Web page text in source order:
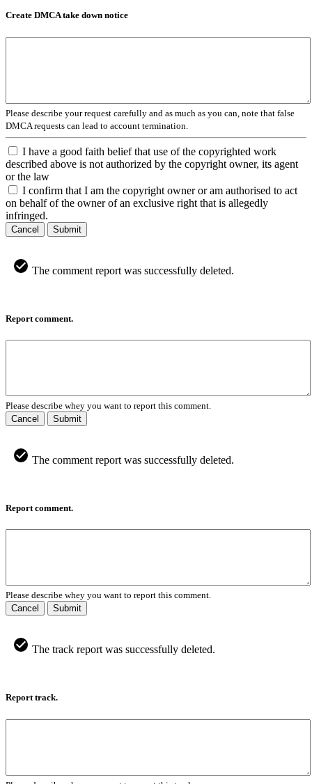
Create DMCA take down notice
Please describe your request carefully and as much as you can, note that false
DMCA requests can lead to account termination.
I have a good faith belief that use of the copyrighted work
described above is not authorized by the copyright owner, its agent
or the law
I confirm that I am the copyright owner or am authorised to act
on behalf of the owner of an exclusive right that is allegedly
infringed.
Cancel Submit
The comment report was successfully deleted.
Report comment.
Please describe whey you want to report this comment.
Cancel
Submit
The comment report was successfully deleted.
Report comment.
Please describe whey you want to report this comment.
Cancel
Submit
The track report was successfully deleted.
Report track.